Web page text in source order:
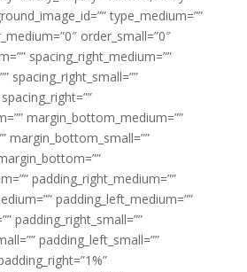
type_medium=””
order_small=”0″
spacing_right_medium=””
spacing_right_small=””
margin_bottom_medium=””
margin_bottom_small=””
padding_right_medium=””
padding_left_medium=””
padding_right_small=””
padding_left_small=””